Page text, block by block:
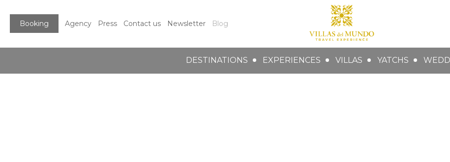
Booking Agency Press Contact us Newsletter Blog
DESTINATIONS EXPERIENCES VILLAS YATCHS